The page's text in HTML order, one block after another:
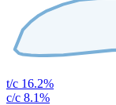
t/c 16.2%
c/c 8.1%